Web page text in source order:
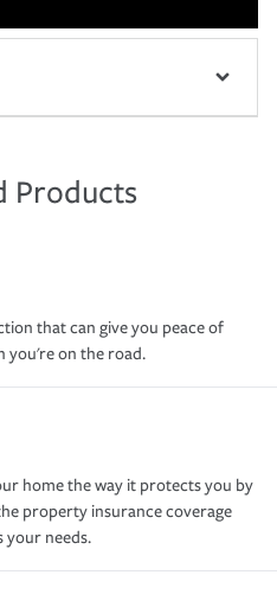
Products
that can give you peace of
you're on the road.
home the way it protects you by
property insurance coverage
your needs.